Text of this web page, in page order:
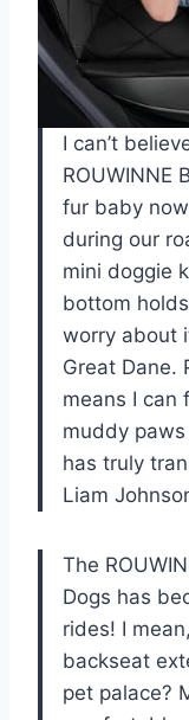
I can’t
ROUWINNE
fur baby
during our
mini doggie
bottom
worry about
Great Dane.
means I can
muddy
has truly
Liam
The
Dogs has
rides! I
backseat
pet palace?